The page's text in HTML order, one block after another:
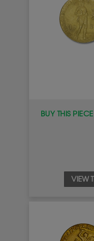
BUY THIS
VIEW